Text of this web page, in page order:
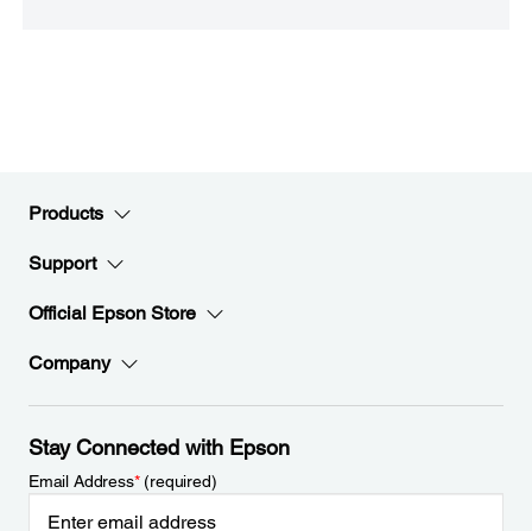
Products
Support
Official Epson Store
Company
Stay Connected with Epson
Email Address*(required)